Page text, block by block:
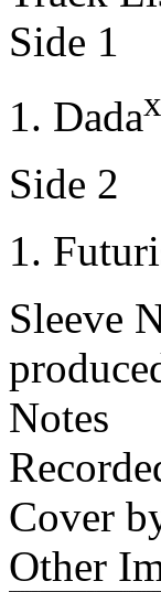
Side 1
Dadax
Side 2
Sleeve
Notes
Cover
Other